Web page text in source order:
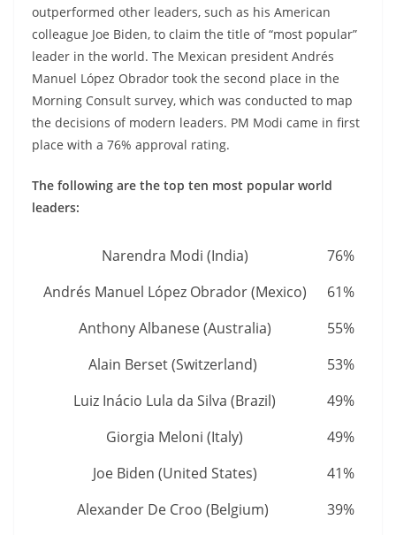
outperformed other leaders, such as his American
colleague Joe Biden, to claim the title of “most popular”
leader in the world. The Mexican president Andrés
Manuel López Obrador took the second place in the
Morning Consult survey, which was conducted to map
the decisions of modern leaders. PM Modi came in first
place with a 76% approval rating.
The following are the top ten most popular world
leaders:
Narendra Modi (India)
76%
Andrés Manuel López Obrador (Mexico)
61%
Anthony Albanese (Australia)
55%
Alain Berset (Switzerland)
53%
Luiz Inácio Lula da Silva (Brazil)
49%
Giorgia Meloni (Italy)
49%
Joe Biden (United States)
41%
Alexander De Croo (Belgium)
39%